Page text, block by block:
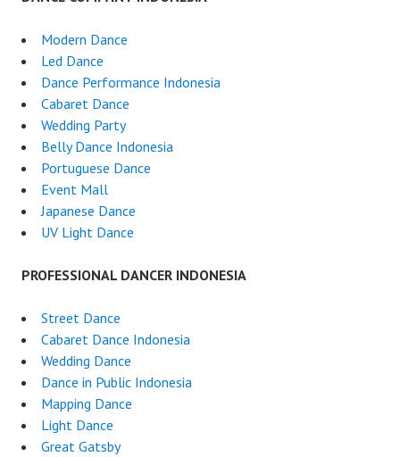
Modern Dance
Led Dance
Dance Performance Indonesia
Cabaret Dance
Wedding Party
Belly Dance Indonesia
Portuguese Dance
Event Mall
Japanese Dance
UV Light Dance
PROFESSIONAL DANCER INDONESIA
Street Dance
Cabaret Dance Indonesia
Wedding Dance
Dance in Public Indonesia
Mapping Dance
Light Dance
Great Gatsby